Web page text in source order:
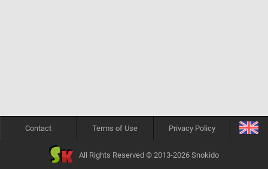
Contact Terms of Use Privacy Policy
All Rights Reserved © 2013-2026 Snokido